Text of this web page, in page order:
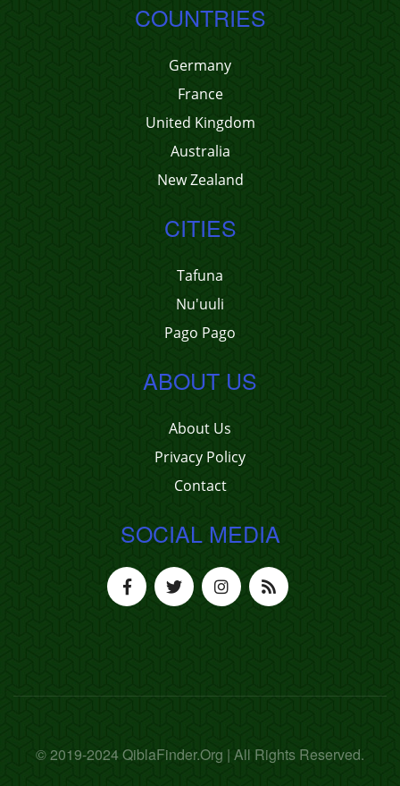
COUNTRIES
Germany
France
United Kingdom
Australia
New Zealand
CITIES
Tafuna
Nu'uuli
Pago Pago
ABOUT US
About Us
Privacy Policy
Contact
SOCIAL MEDIA
© 2019-2024 QiblaFinder.Org | All Rights Reserved.